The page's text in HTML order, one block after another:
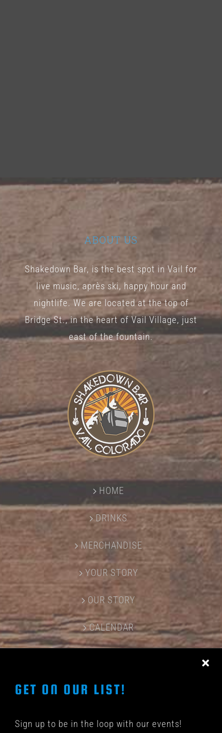
ABOUT US
Shakedown Bar, is the best spot in Vail for
live music, après ski, happy hour and
nightlife. We are located at the top of
Bridge St., in the heart of Vail Village, just
east of the fountain.
HOME
DRINKS
MERCHANDISE
YOUR STORY
OUR STORY
CALENDAR
GET ON OUR LIST!
Sign up to be in the loop with our events!